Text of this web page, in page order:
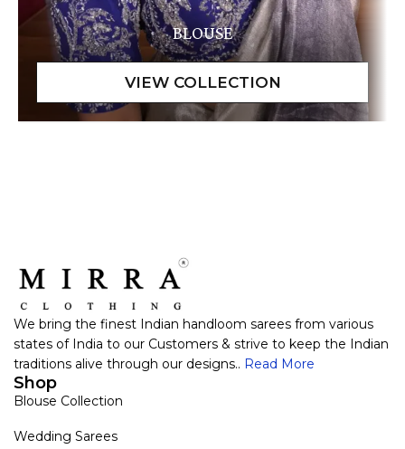
BLOUSE
We bring the finest Indian handloom sarees from various
states of India to our Customers & strive to keep the Indian
traditions alive through our designs.. Read More
Shop
Blouse Collection
Wedding Sarees